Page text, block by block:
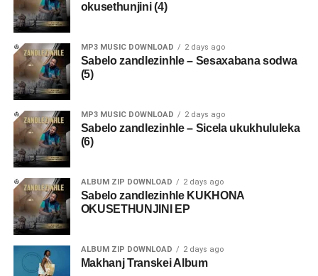
okusethunjini (4)
MP3 MUSIC DOWNLOAD 2 days ago
Sabelo zandlezinhle – Sesaxabana sodwa
(5)
MP3 MUSIC DOWNLOAD 2 days ago
Sabelo zandlezinhle – Sicela ukukhululeka
(6)
ALBUM ZIP DOWNLOAD 2 days ago
Sabelo zandlezinhle KUKHONA
OKUSETHUNJINI EP
ALBUM ZIP DOWNLOAD 2 days ago
Makhanj Transkei Album